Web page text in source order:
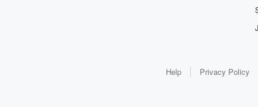
Help Privacy Policy